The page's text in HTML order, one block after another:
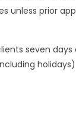
unless prior
seven days
holidays)